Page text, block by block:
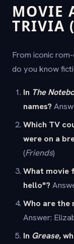
MOVIE
TRIVIA
From iconic
do you know
In The
names?
Which TV
were on a
(Friends)
What movie
hello"?
Who are the
Answer:
In Grease,